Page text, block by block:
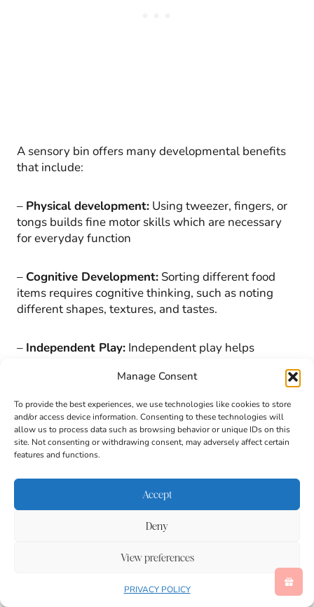
Manage Consent
To provide the best experiences, we use technologies like cookies to store
and/or access device information. Consenting to these technologies will
allow us to process data such as browsing behavior or unique IDs on this
site. Not consenting or withdrawing consent, may adversely affect certain
features and functions.
Accept
Deny
View preferences
PRIVACY POLICY
A sensory bin offers many developmental benefits
that include:
– Physical development: Using tweezer, fingers, or
tongs builds fine motor skills which are necessary
for everyday function
– Cognitive Development: Sorting different food
items requires cognitive thinking, such as noting
different shapes, textures, and tastes.
– Independent Play: Independent play helps
and confidence without constant supervision.
Classroom and Home Uses for this St. Patrick’s
Day Activity: